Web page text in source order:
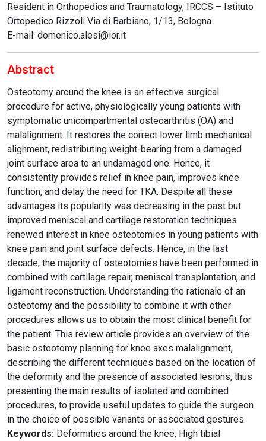
Resident in Orthopedics and Traumatology, IRCCS – Istituto
Ortopedico Rizzoli Via di Barbiano, 1/13, Bologna
E-mail: domenico.alesi@ior.it
Abstract
Osteotomy around the knee is an effective surgical
procedure for active, physiologically young patients with
symptomatic unicompartmental osteoarthritis (OA) and
malalignment. It restores the correct lower limb mechanical
alignment, redistributing weight-bearing from a damaged
joint surface area to an undamaged one. Hence, it
consistently provides relief in knee pain, improves knee
function, and delay the need for TKA. Despite all these
advantages its popularity was decreasing in the past but
improved meniscal and cartilage restoration techniques
renewed interest in knee osteotomies in young patients with
knee pain and joint surface defects. Hence, in the last
decade, the majority of osteotomies have been performed in
combined with cartilage repair, meniscal transplantation, and
ligament reconstruction. Understanding the rationale of an
osteotomy and the possibility to combine it with other
procedures allows us to obtain the most clinical benefit for
the patient. This review article provides an overview of the
basic osteotomy planning for knee axes malalignment,
describing the different techniques based on the location of
the deformity and the presence of associated lesions, thus
presenting the main results of isolated and combined
procedures, to provide useful updates to guide the surgeon
in the choice of possible variants or associated gestures.
Keywords: Deformities around the knee, High tibial